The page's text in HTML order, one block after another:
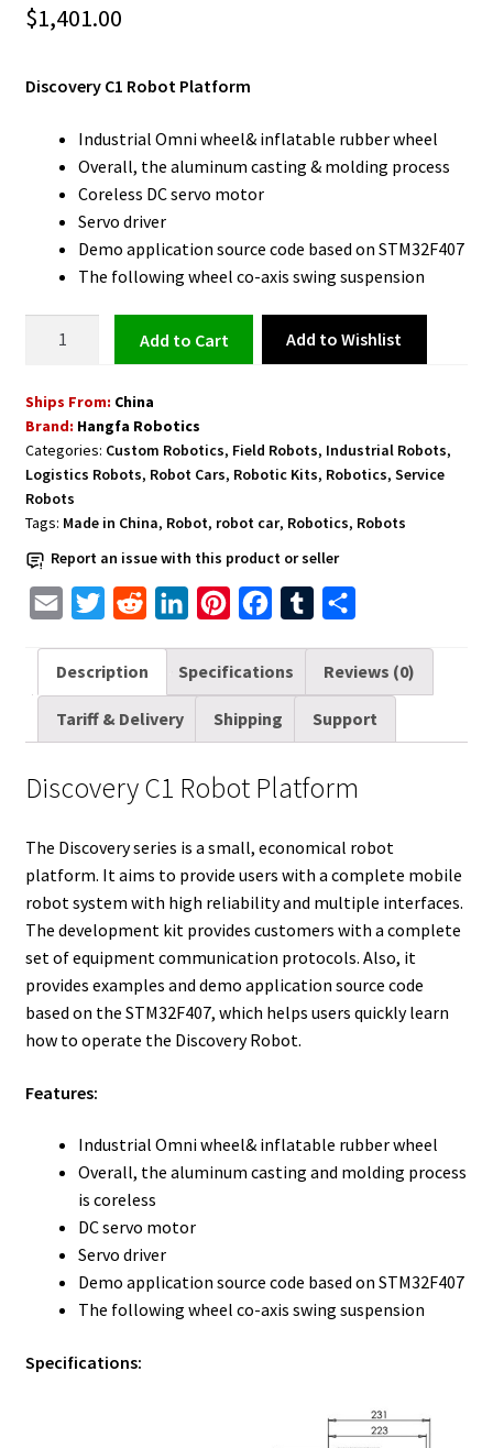
$1,401.00
Discovery C1 Robot Platform
Industrial Omni wheel& inflatable rubber wheel
Overall, the aluminum casting & molding process
Coreless DC servo motor
Servo driver
Demo application source code based on STM32F407
The following wheel co-axis swing suspension
C1
quantity
Add to cart Add to Wishlist
Ships From: China
Brand: Hangfa Robotics
Categories: Custom Robotics, Field Robots, Industrial Robots,
Logistics Robots, Robot Cars, Robotic Kits, Robotics, Service
Robots
Tags: Made in China, Robot, robot car, Robotics, Robots
Report an issue with this product or seller
a
i
i
t
r
d
d
n
k
I
n
t
e
t
c
e
b
o
m
b
a
r
Description Specifications Reviews (0)
Tariff & Delivery Shipping Support
Discovery C1 Robot Platform
The Discovery series is a small, economical robot
platform. It aims to provide users with a complete mobile
robot system with high reliability and multiple interfaces.
The development kit provides customers with a complete
set of equipment communication protocols. Also, it
provides examples and demo application source code
based on the STM32F407, which helps users quickly learn
how to operate the Discovery Robot.
Features:
Industrial Omni wheel& inflatable rubber wheel
Overall, the aluminum casting and molding process
is coreless
DC servo motor
Servo driver
Demo application source code based on STM32F407
The following wheel co-axis swing suspension
Specifications: